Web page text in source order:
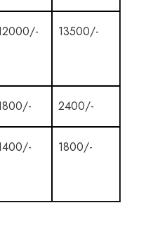
13500/-
2400/-
1800/-